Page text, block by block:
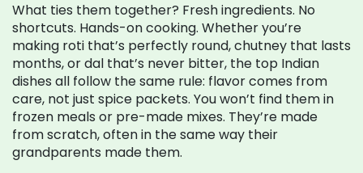
What ties them together? Fresh ingredients. No
shortcuts. Hands-on cooking. Whether you’re
making roti that’s perfectly round, chutney that lasts
months, or dal that’s never bitter, the top Indian
dishes all follow the same rule: flavor comes from
care, not just spice packets. You won’t find them in
frozen meals or pre-made mixes. They’re made
from scratch, often in the same way their
grandparents made them.